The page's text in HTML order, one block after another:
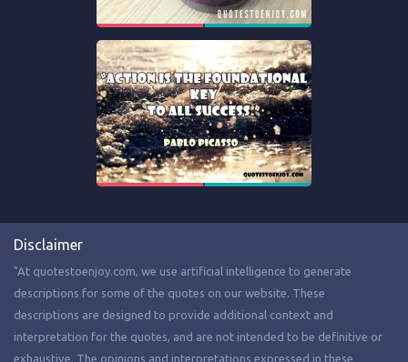
Disclaimer
"At quotestoenjoy.com, we use artificial intelligence to generate
descriptions for some of the quotes on our website. These
descriptions are designed to provide additional context and
interpretation for the quotes, and are not intended to be definitive or
exhaustive. The opinions and interpretations expressed in these